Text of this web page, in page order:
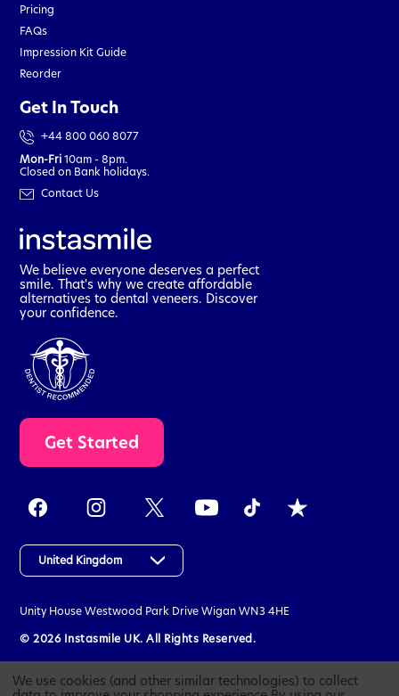
Pricing
FAQs
Impression Kit Guide
Reorder
Get In Touch
+44 800 060 8077
Mon-Fri10am - 8pm.
Closed on Bank holidays.
Contact Us
We believe everyone deserves a perfect
smile. That's why we create affordable
alternatives to dental veneers. Discover
your confidence.
Get Started
s
e
s
s
e
United Kingdom
Unity HouseWestwood Park DriveWiganWN3 4HE
© 2026 Instasmile UK. All Rights Reserved.
We use cookies (and other similar technologies) to collect